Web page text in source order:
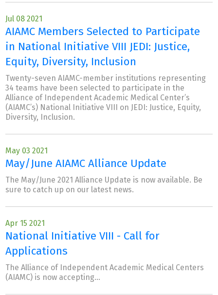
Jul 08 2021
AIAMC Members Selected to Participate
in National Initiative VIII JEDI: Justice,
Equity, Diversity, Inclusion
Twenty-seven AIAMC-member institutions representing
34 teams have been selected to participate in the
Alliance of Independent Academic Medical Center’s
(AIAMC’s) National Initiative VIII on JEDI: Justice, Equity,
Diversity, Inclusion.
May 03 2021
May/June AIAMC Alliance Update
The May/June 2021 Alliance Update is now available. Be
sure to catch up on our latest news.
Apr 15 2021
National Initiative VIII - Call for
Applications
The Alliance of Independent Academic Medical Centers
(AIAMC) is now accepting...